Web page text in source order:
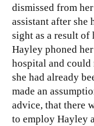
dismissed from
assistant after she
sight as a result of
Hayley phoned
hospital and
she had already
made an
advice, that there
to employ Hayley